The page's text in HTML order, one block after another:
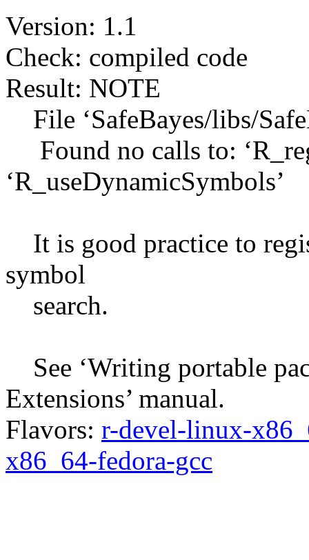
Version: 1.1
Check: compiled code
Result: NOTE
File ‘SafeBayes/libs/
Found no calls to:
‘R_useDynamicSymbols’
It is good practice to
symbol
search.
See ‘Writing portable
Extensions’ manual.
Flavors: r-devel-linux-
x86_64-fedora-gcc